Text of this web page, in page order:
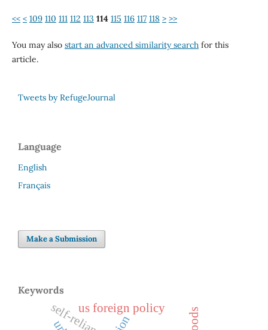
<< < 109 110 111 112 113 114 115 116 117 118 > >>
You may also start an advanced similarity searchfor this
article.
Tweets by RefugeJournal
Language
English
Français
Make a Submission
Keywords
us foreign policy